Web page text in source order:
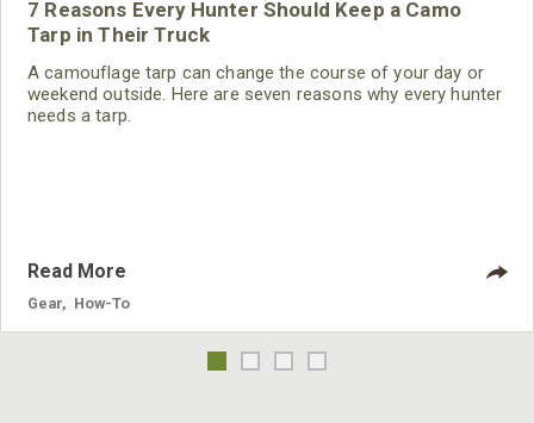
7 Reasons Every Hunter Should Keep a Camo
Tarp in Their Truck
A camouflage tarp can change the course of your day or
weekend outside. Here are seven reasons why every hunter
needs a tarp.
Read More
Gear How-To